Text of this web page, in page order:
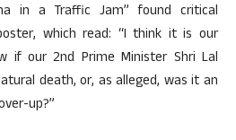
in a Traffic Jam” found critical
which read: “I think it is our
if our 2nd Prime Minister Shri Lal
death, or, as alleged, was it an
up?”